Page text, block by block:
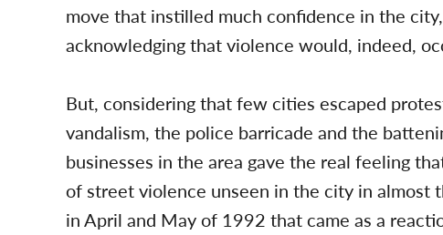
move that instilled much confidence in the
acknowledging that violence would, indeed,
But, considering that few cities escaped
vandalism, the police barricade and the
businesses in the area gave the real feeling
of street violence unseen in the city in almost
in April and May of 1992 that came as a